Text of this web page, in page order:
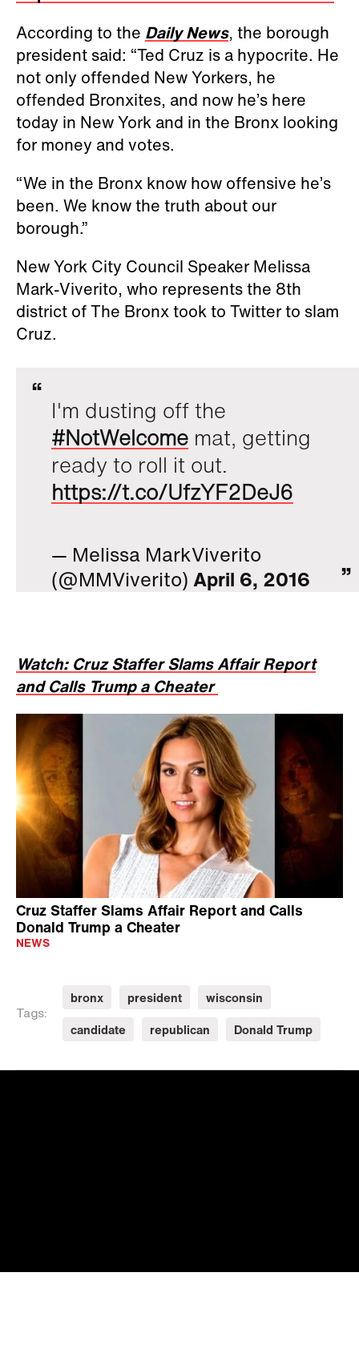
According to the Daily News, the borough
president said: “Ted Cruz is a hypocrite. He
not only offended New Yorkers, he
offended Bronxites, and now he’s here
today in New York and in the Bronx looking
for money and votes.
“We in the Bronx know how offensive he’s
been. We know the truth about our
borough.”
New York City Council Speaker Melissa
Mark-Viverito, who represents the 8th
district of The Bronx took to Twitter to slam
Cruz.
I'm dusting off the
#NotWelcome mat, getting
ready to roll it out.
https://t.co/UfzYF2DeJ6
— Melissa MarkViverito
(@MMViverito)April 6, 2016
Watch: Cruz Staffer Slams Affair Report
and Calls Trump a Cheater
Cruz Staffer Slams Affair Report and Calls
Donald Trump a Cheater
NEWS
Tags:
bronx president
wisconsin
candidate
republican Donald Trump